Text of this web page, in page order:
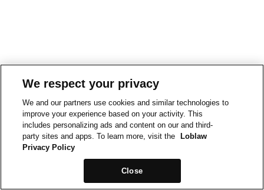
We respect your privacy
We and our partners use cookies and similar technologies to
improve your experience based on your activity. This
includes personalizing ads and content on our and third-
party sites and apps. To learn more, visit the
Loblaw
Privacy Policy
Close